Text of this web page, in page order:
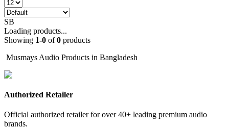
SB
Loading products...
Showing 1-0 of0 products
Musmays Audio Products in Bangladesh
Authorized Retailer
Official authorized retailer for over 40+ leading premium audio
brands.